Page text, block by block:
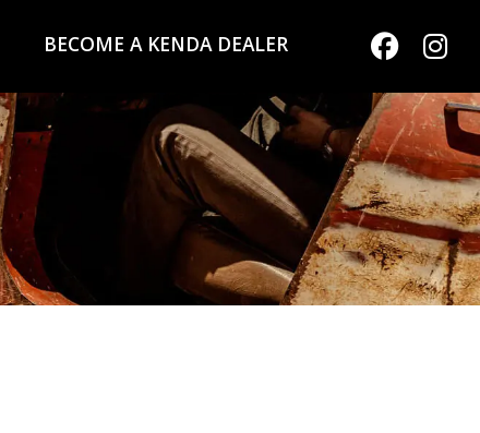
BECOME A KENDA DEALER